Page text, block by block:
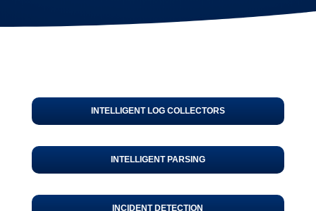
INTELLIGENT LOG COLLECTORS
INTELLIGENT PARSING
INCIDENT DETECTION